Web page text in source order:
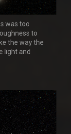
was too
to
the way the
light and